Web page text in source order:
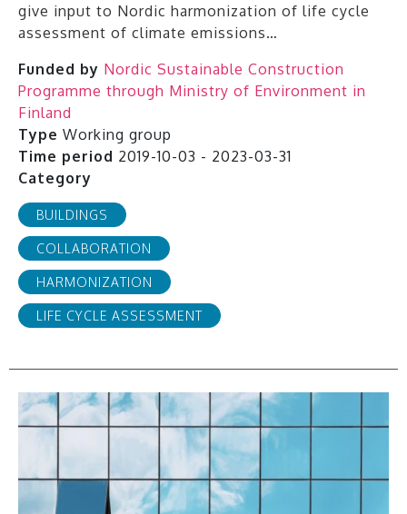
give input to Nordic harmonization of life cycle
assessment of climate emissions…
Funded by Nordic Sustainable Construction
Programme through Ministry of Environment in
Finland
Type Working group
Time period 2019-10-03 - 2023-03-31
Category
BUILDINGS
COLLABORATION
HARMONIZATION
LIFE CYCLE ASSESSMENT